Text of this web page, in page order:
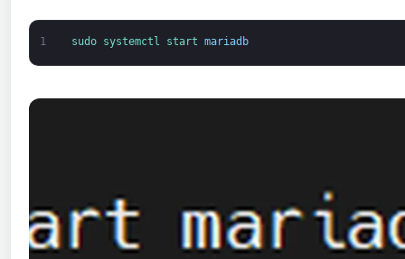
1 sudo systemctl start mariadb